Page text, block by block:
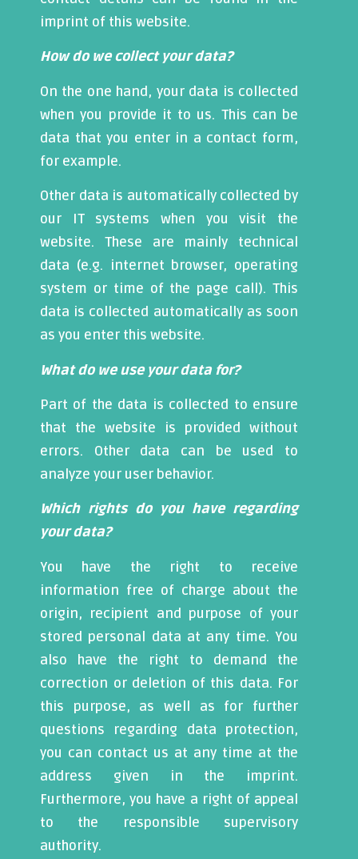
imprint of this website.
How do we collect your data?
On the one hand, your data is collected
when you provide it to us. This can be
data that you enter in a contact form,
for example.
Other data is automatically collected by
our IT systems when you visit the
website. These are mainly technical
data (e.g. internet browser, operating
system or time of the page call). This
data is collected automatically as soon
as you enter this website.
What do we use your data for?
Part of the data is collected to ensure
that the website is provided without
errors. Other data can be used to
analyze your user behavior.
Which rights do you have regarding
your data?
You have the right to receive
information free of charge about the
origin, recipient and purpose of your
stored personal data at any time. You
also have the right to demand the
correction or deletion of this data. For
this purpose, as well as for further
questions regarding data protection,
you can contact us at any time at the
address given in the imprint.
Furthermore, you have a right of appeal
to the responsible supervisory
authority.